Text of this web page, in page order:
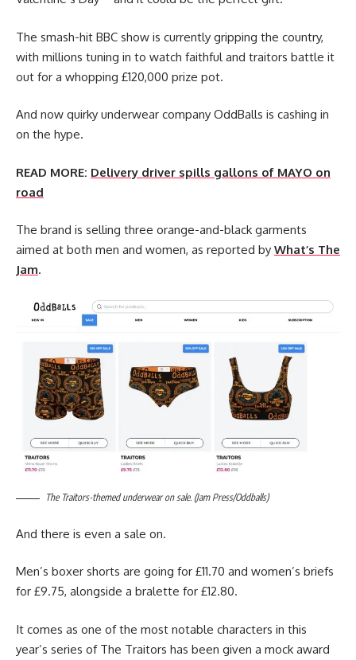
The smash-hit BBC show is currently gripping the country,
with millions tuning in to watch faithful and traitors battle it
out for a whopping £120,000 prize pot.
And now quirky underwear company OddBalls is cashing in
on the hype.
READ MORE: Delivery driver spills gallons of MAYO on
road
The brand is selling three orange-and-black garments
aimed at both men and women, as reported by What’s The
Jam.
The Traitors-themed underwear on sale. (Jam Press/Oddballs)
And there is even a sale on.
Men’s boxer shorts are going for £11.70 and women’s briefs
for £9.75, alongside a bralette for £12.80.
It comes as one of the most notable characters in this
year’s series of The Traitors has been given a mock award